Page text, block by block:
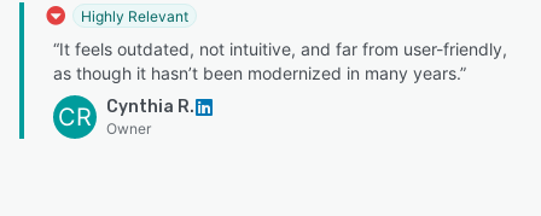
Highly Relevant
“It feels outdated, not intuitive, and far from user-friendly,
as though it hasn’t been modernized in many years.”
CR Cynthia R.
Owner